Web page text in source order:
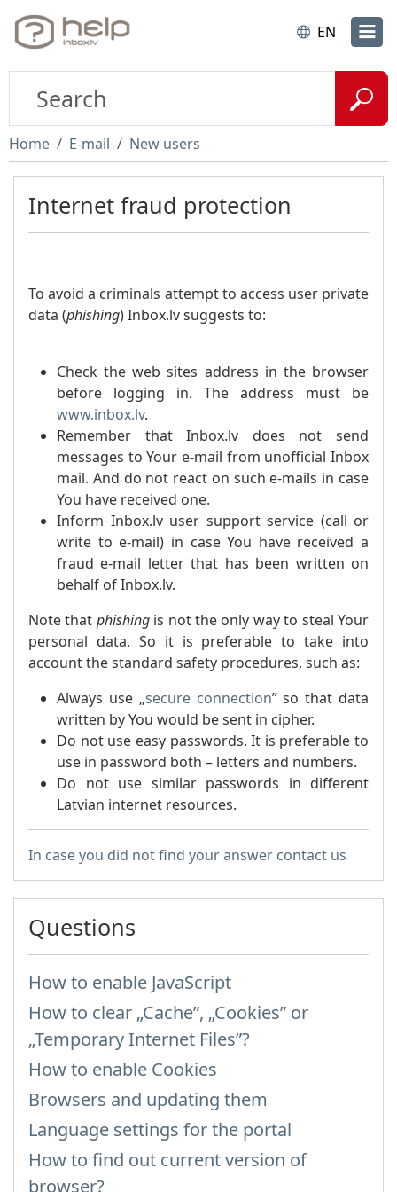
EN
Home E-mail New users
Internet fraud protection
To avoid a criminals attempt to access user private
data (phishing) Inbox.lv suggests to:
Check the web sites address in the browser
before logging in. The address must be
www.inbox.lv.
Remember that Inbox.lv does not send
messages to Your e-mail from unofficial Inbox
mail. And do not react on such e-mails in case
You have received one.
Inform Inbox.lv user support service (call or
write to e-mail) in case You have received a
fraud e-mail letter that has been written on
behalf of Inbox.lv.
Note that phishingis not the only way to steal Your
personal data. So it is preferable to take into
account the standard safety procedures, such as:
Always use „secure connection” so that data
written by You would be sent in cipher.
Do not use easy passwords. It is preferable to
use in password both – letters and numbers.
Do not use similar passwords in different
Latvian internet resources.
In case you did not find your answer contact us
Questions
How to enable JavaScript
How to clear „Cache”, „Cookies” or
„Temporary Internet Files”?
How to enable Cookies
Browsers and updating them
Language settings for the portal
How to find out current version of
browser?